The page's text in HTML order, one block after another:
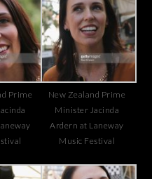
Prime
New Zealand Prime
Minister Jacinda
Ardern at Laneway
Music Festival